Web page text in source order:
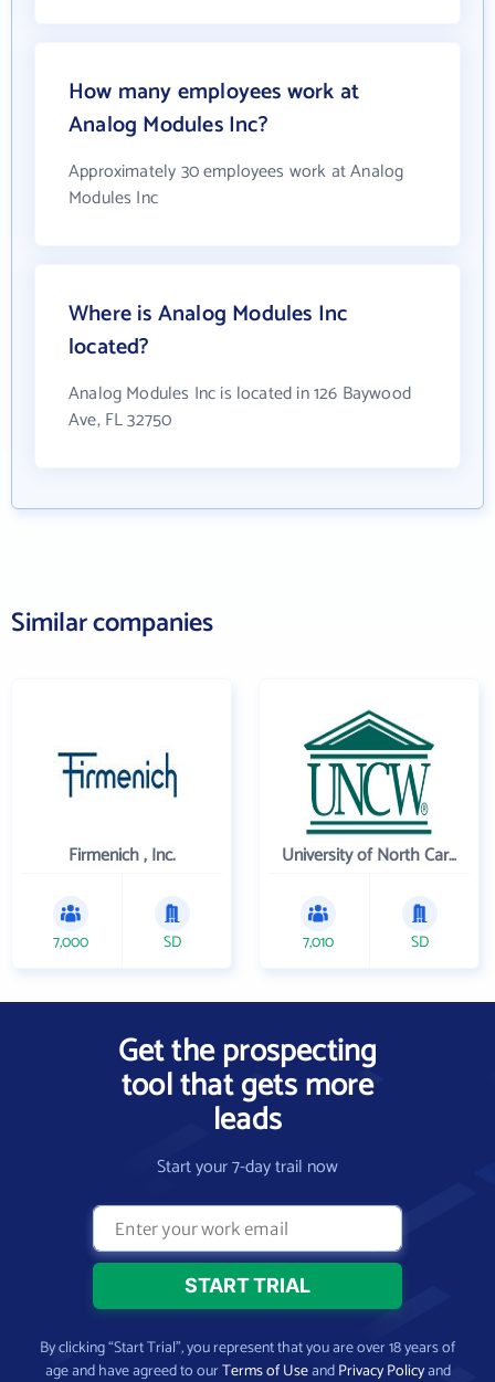
How many employees work at
Analog Modules Inc?
Approximately 30 employees work at Analog
Modules Inc
Where is Analog Modules Inc
located?
Analog Modules Inc is located in 126 Baywood
Ave, FL 32750
Similar companies
Firmenich , Inc.
7,000 SD
University of North Carolina Wilmington
7,010 SD
Get the prospecting
tool that gets more
leads
Start your 7-day trail now
By clicking “Start Trial”, you represent that you are over 18 years of
age and have agreed to ourTerms of UseandPrivacy Policyand